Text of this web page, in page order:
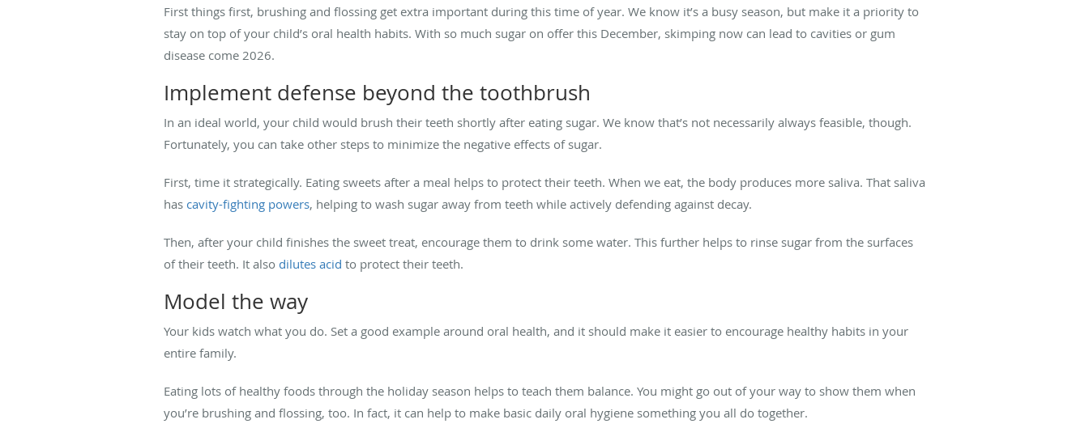
First things first, brushing and flossing get extra important during this time of year. We know it’s a busy season, but make it a priority to
stay on top of your child’s oral health habits. With so much sugar on offer this December, skimping now can lead to cavities or gum
disease come 2026.
Implement defense beyond the toothbrush
In an ideal world, your child would brush their teeth shortly after eating sugar. We know that’s not necessarily always feasible, though.
Fortunately, you can take other steps to minimize the negative effects of sugar.
First, time it strategically. Eating sweets after a meal helps to protect their teeth. When we eat, the body produces more saliva. That saliva
has cavity-fighting powers, helping to wash sugar away from teeth while actively defending against decay.
Then, after your child finishes the sweet treat, encourage them to drink some water. This further helps to rinse sugar from the surfaces
of their teeth. It also dilutes acid to protect their teeth.
Model the way
Your kids watch what you do. Set a good example around oral health, and it should make it easier to encourage healthy habits in your
entire family.
Eating lots of healthy foods through the holiday season helps to teach them balance. You might go out of your way to show them when
you’re brushing and flossing, too. In fact, it can help to make basic daily oral hygiene something you all do together.